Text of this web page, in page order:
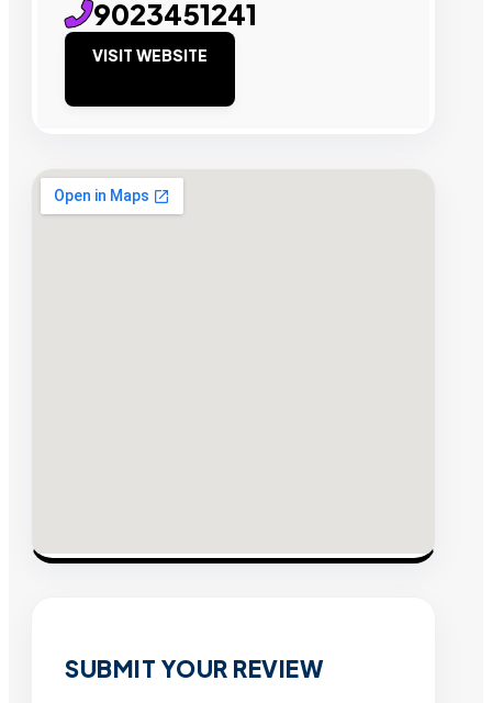
9023451241
VISIT WEBSITE
SUBMIT YOUR REVIEW